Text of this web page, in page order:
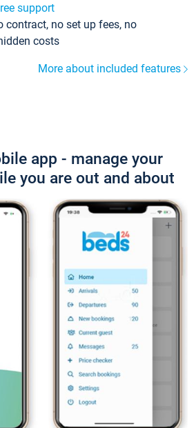
support
contract, no set up fees, no
costs
More about included features
app - manage your
you are out and about